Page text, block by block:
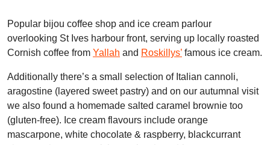
Popular bijou coffee shop and ice cream parlour
overlooking St Ives harbour front, serving up locally roasted
Cornish coffee from Yallah and Roskillys’ famous ice cream.
Additionally there’s a small selection of Italian cannoli,
aragostine (layered sweet pastry) and on our autumnal visit
we also found a homemade salted caramel brownie too
(gluten-free). Ice cream flavours include orange
mascarpone, white chocolate & raspberry, blackcurrant